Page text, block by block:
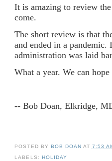
It is amazing to review
come.
The short review is that
and ended in a
administration was laid
What a year. We can
-- Bob Doan, Elkridge,
POSTED BY BOB DOAN AT 7:53
LABELS: HOLIDAY